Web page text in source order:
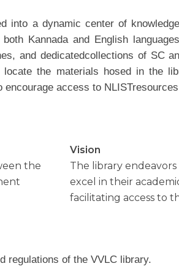
a dynamic center of
Kannada and English
and dedicatedcollections of SC
the materials hosed in the
access to
the
Vision
The library
excel in their
facilitating access to
regulations of the VVLC library.